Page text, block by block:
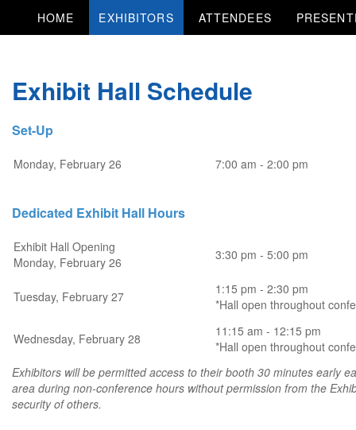
HOME EXHIBITORS ATTENDEES
Exhibit Hall Schedule
Set-Up
Monday, February 26 7:00 am - 2:00 pm
Dedicated Exhibit Hall Hours
Exhibit Hall Opening
Monday, February 26
3:30 pm - 5:00 pm
Tuesday, February 27
1:15 pm - 2:30 pm
*Hall open throughout
Wednesday, February 28
11:15 am - 12:15 pm
*Hall open throughout
Exhibitors will be permitted access to their booth 30 minutes early
area during non-conference hours without permission from the
security of others.